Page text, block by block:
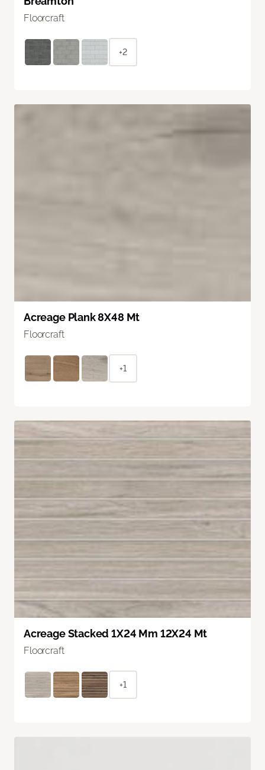
Floorcraft
+2
Acreage Plank 8X48 Mt
Floorcraft
+1
Acreage Stacked 1X24 Mm 12X24 Mt
Floorcraft
+1